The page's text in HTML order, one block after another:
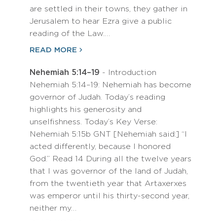
are settled in their towns, they gather in
Jerusalem to hear Ezra give a public
reading of the Law.…
READ MORE
Nehemiah 5:14–19 - Introduction
Nehemiah 5:14–19: Nehemiah has become
governor of Judah. Today’s reading
highlights his generosity and
unselfishness. Today’s Key Verse:
Nehemiah 5:15b GNT [Nehemiah said:] “I
acted differently, because I honored
God.” Read 14 During all the twelve years
that I was governor of the land of Judah,
from the twentieth year that Artaxerxes
was emperor until his thirty-second year,
neither my…